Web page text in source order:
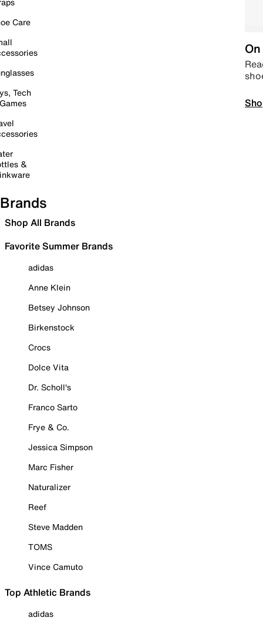
Care
Tech
&
Brands
Shop All Brands
Favorite Summer Brands
adidas
Anne Klein
Betsey Johnson
Birkenstock
Crocs
Dolce Vita
Dr. Scholl's
Franco Sarto
Frye & Co.
Jessica Simpson
Marc Fisher
Naturalizer
Reef
Steve Madden
TOMS
Vince Camuto
Top Athletic Brands
adidas